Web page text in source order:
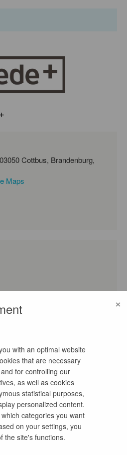
Maps
/
Brandschutzplanung
Architektur, Bauen im
Möbeldesign- und
×
with an optimal website
that are necessary
for controlling our
as well as cookies
statistical purposes,
personalized content.
categories you want
on your settings, you
the site's functions.